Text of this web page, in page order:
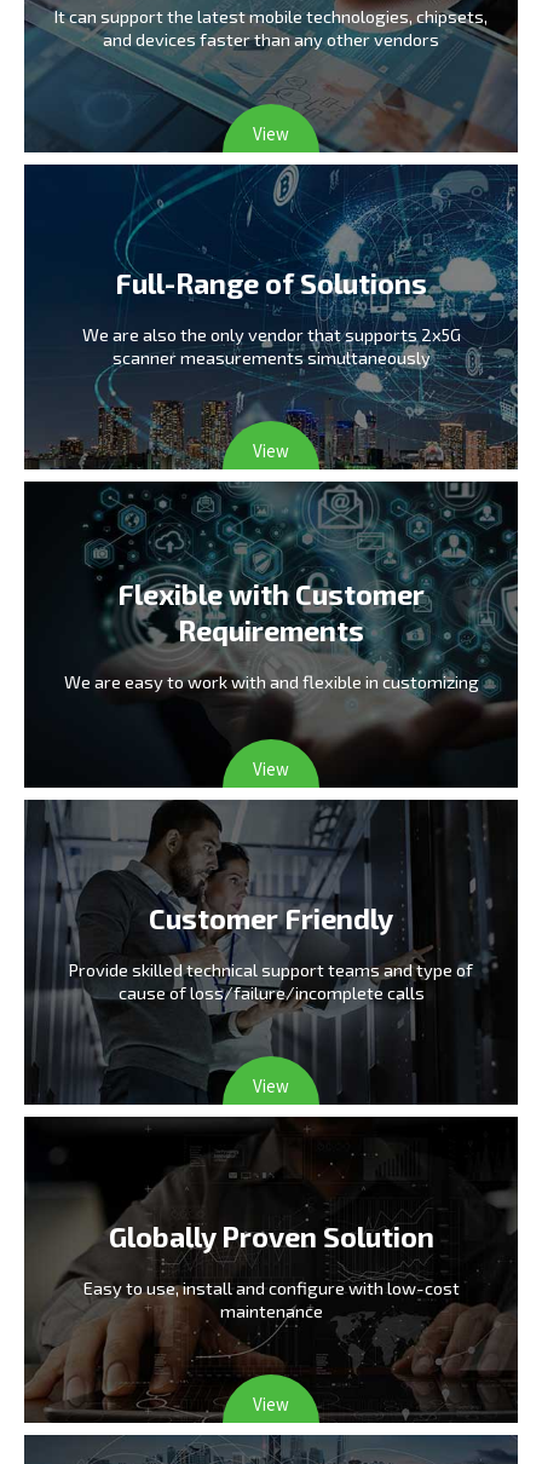
It can support the latest mobile technologies, chipsets,
and devices faster than any other vendors
View
Full-Range of Solutions
We are also the only vendorthat supports 2x5G
scanner measurements simultaneously
View
Flexible with Customer
Requirements
We are easy to work with and flexible in customizing
View
Customer Friendly
Provide skilled technical support teams and type of
cause of loss/failure/incomplete calls
View
Globally Proven Solution
Easy to use, install and configurewith low-cost
maintenance
View